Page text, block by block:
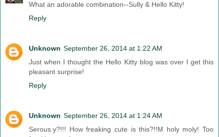
What an adorable combination--Sully & Hello Kitty!
Reply
Unknown September 26, 2014 at 1:22 AM
Just when I thought the Hello Kitty blog was over I get this
pleasant surprise!
Reply
Unknown September 26, 2014 at 1:24 AM
Serous.y?!!! How freaking cute is this?!!M holy moly! Too